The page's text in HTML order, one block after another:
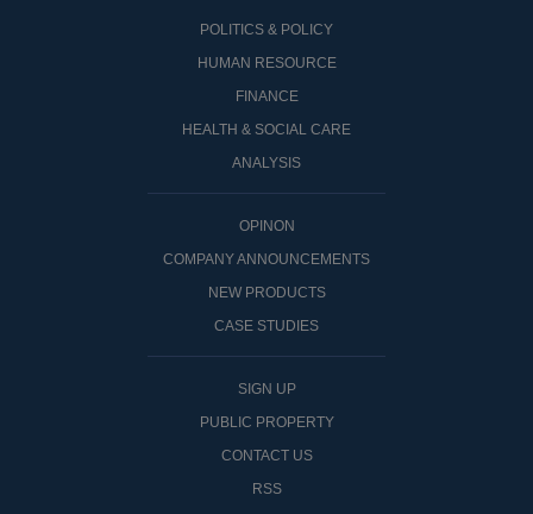
POLITICS & POLICY
HUMAN RESOURCE
FINANCE
HEALTH & SOCIAL CARE
ANALYSIS
OPINON
COMPANY ANNOUNCEMENTS
NEW PRODUCTS
CASE STUDIES
SIGN UP
PUBLIC PROPERTY
CONTACT US
RSS